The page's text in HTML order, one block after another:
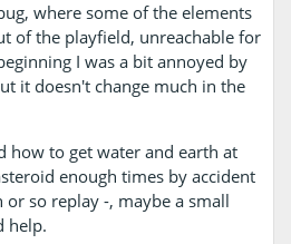
where some of the elements
of the playfield, unreachable for
I was a bit annoyed by
it doesn't change much in the
how to get water and earth at
enough times by accident
so replay -, maybe a small
help.